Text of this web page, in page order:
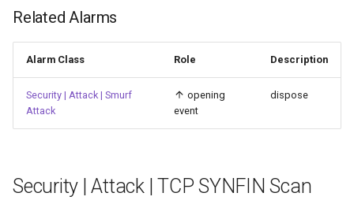
Related Alarms
Alarm Class Role Description
Security | Attack | Smurf
Attack
opening
event
dispose
Security | Attack | TCP SYNFIN Scan